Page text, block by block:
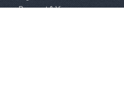
Passport & Visas